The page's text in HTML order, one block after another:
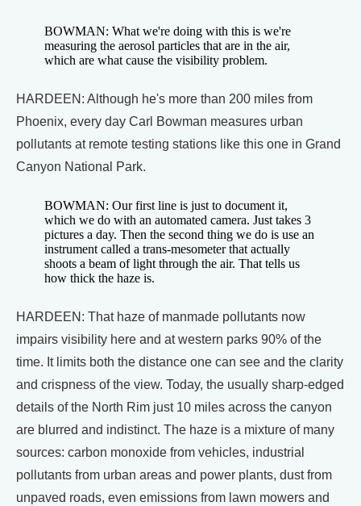
BOWMAN: What we're doing with this is we're
measuring the aerosol particles that are in the air,
which are what cause the visibility problem.
HARDEEN: Although he's more than 200 miles from
Phoenix, every day Carl Bowman measures urban
pollutants at remote testing stations like this one in Grand
Canyon National Park.
BOWMAN: Our first line is just to document it,
which we do with an automated camera. Just takes 3
pictures a day. Then the second thing we do is use an
instrument called a trans-mesometer that actually
shoots a beam of light through the air. That tells us
how thick the haze is.
HARDEEN: That haze of manmade pollutants now
impairs visibility here and at western parks 90% of the
time. It limits both the distance one can see and the clarity
and crispness of the view. Today, the usually sharp-edged
details of the North Rim just 10 miles across the canyon
are blurred and indistinct. The haze is a mixture of many
sources: carbon monoxide from vehicles, industrial
pollutants from urban areas and power plants, dust from
unpaved roads, even emissions from lawn mowers and